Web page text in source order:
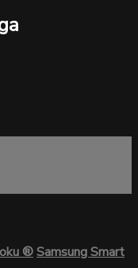
®Samsung Smart